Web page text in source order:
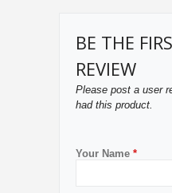
BE THE
REVIEW
Please post a user
had this product.
Your Name *